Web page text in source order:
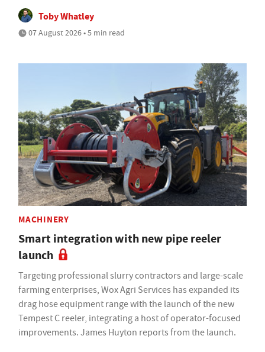
Toby Whatley
07 August 2026 • 5 min read
MACHINERY
Smart integration with new pipe reeler
launch
Targeting professional slurry contractors and large-scale
farming enterprises, Wox Agri Services has expanded its
drag hose equipment range with the launch of the new
Tempest C reeler, integrating a host of operator-focused
improvements. James Huyton reports from the launch.